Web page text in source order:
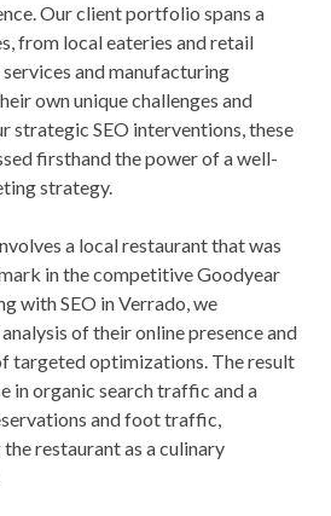
Our client portfolio spans a
from local eateries and retail
and manufacturing
own unique challenges and
strategic SEO interventions, these
firsthand the power of a well-
strategy.
a local restaurant that was
in the competitive Goodyear
with SEO in Verrado, we
of their online presence and
targeted optimizations. The result
in organic search traffic and a
and foot traffic,
restaurant as a culinary